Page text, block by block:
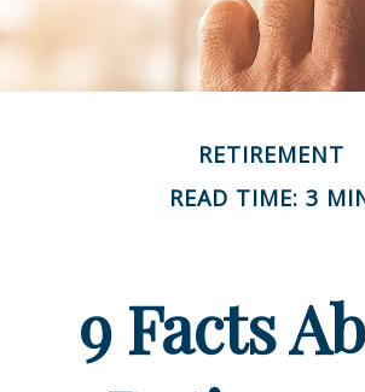
RETIREMENT
READ TIME: 3
9 Facts